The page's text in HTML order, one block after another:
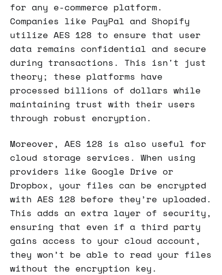
for any e-commerce platform.
Companies like PayPal and Shopify
utilize AES 128 to ensure that user
data remains confidential and secure
during transactions. This isn't just
theory; these platforms have
processed billions of dollars while
maintaining trust with their users
through robust encryption.
Moreover, AES 128 is also useful for
cloud storage services. When using
providers like Google Drive or
Dropbox, your files can be encrypted
with AES 128 before they’re uploaded.
This adds an extra layer of security,
ensuring that even if a third party
gains access to your cloud account,
they won’t be able to read your files
without the encryption key.